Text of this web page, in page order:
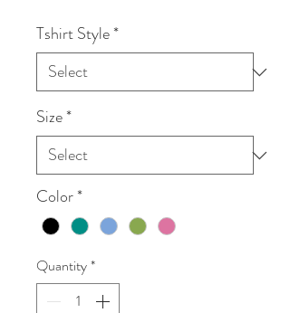
Tshirt Style*
Size*
Color*
Quantity*